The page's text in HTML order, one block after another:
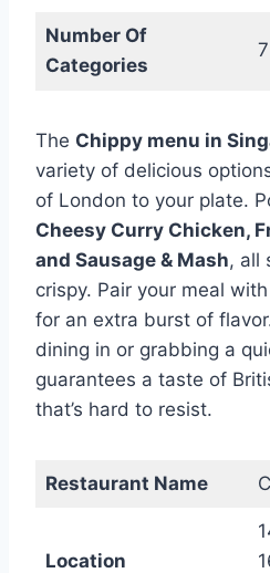
Number Of
Categories
7
The Chippy menu in
variety of delicious
of London to your plate.
Cheesy Curry Chicken,
and Sausage & Mash, all
crispy. Pair your meal
for an extra burst of
dining in or grabbing a
guarantees a taste of
that’s hard to resist.
Restaurant Name
Location